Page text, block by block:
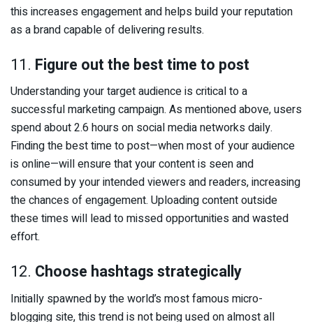
this increases engagement and helps build your reputation
as a brand capable of delivering results.
11. Figure out the best time to post
Understanding your target audience is critical to a
successful marketing campaign. As mentioned above, users
spend about 2.6 hours on social media networks daily.
Finding the best time to post—when most of your audience
is online—will ensure that your content is seen and
consumed by your intended viewers and readers, increasing
the chances of engagement. Uploading content outside
these times will lead to missed opportunities and wasted
effort.
12. Choose hashtags strategically
Initially spawned by the world’s most famous micro-
blogging site, this trend is not being used on almost all